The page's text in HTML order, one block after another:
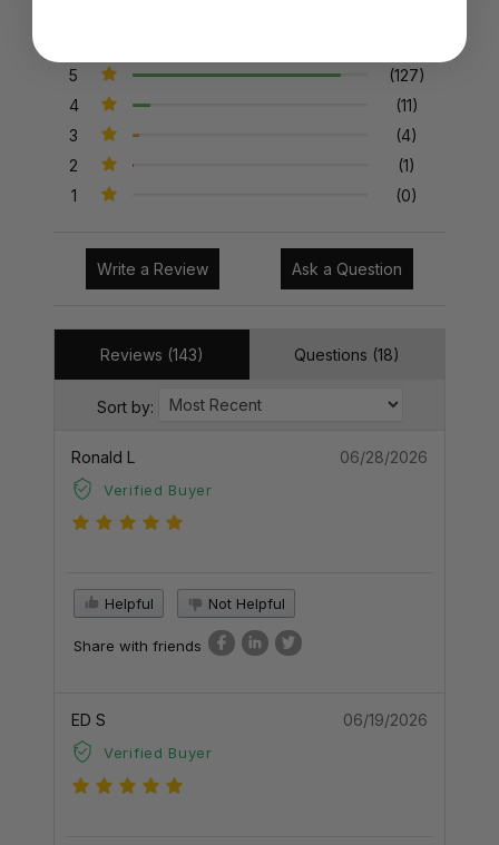
5
(127)
4
(11)
3
(4)
2
(1)
1
(0)
Write a Review Ask a Question
Reviews (143) Questions (18)
Sort by:
Ronald L
Verified Buyer
06/28/2026
Helpful Not Helpful
Share with friends
ED S
Verified Buyer
06/19/2026